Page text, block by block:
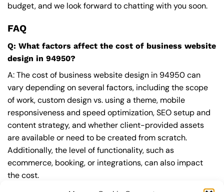
budget, and we look forward to chatting with you soon.
FAQ
Q: What factors affect the cost of business website
design in 94950?
A: The cost of business website design in 94950 can
vary depending on several factors, including the scope
of work, custom design vs. using a theme, mobile
responsiveness and speed optimization, SEO setup and
content strategy, and whether client-provided assets
are available or need to be created from scratch.
Additionally, the level of functionality, such as
ecommerce, booking, or integrations, can also impact
the cost.